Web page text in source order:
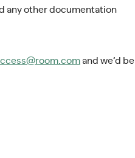
any other documentation
and we’d be